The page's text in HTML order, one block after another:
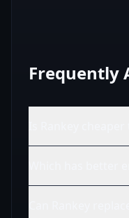
Frequently